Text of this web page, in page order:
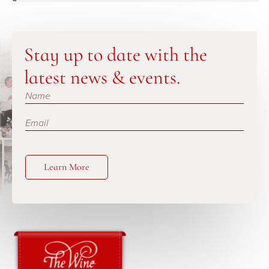
Stay up to date with the
latest news & events.
Subscribe
Learn More